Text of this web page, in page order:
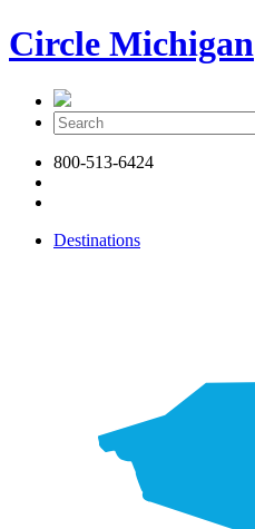
Circle Michigan
800-513-6424
Destinations